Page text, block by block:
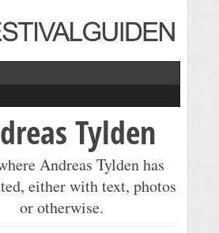
Tylden
Andreas Tylden has
either with text, photos
or otherwise.